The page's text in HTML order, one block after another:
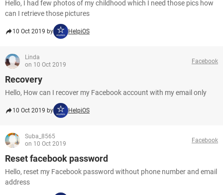
Hello, I had few photos of my childhood which I need those pics how
can I retrieve those pictures
10 Oct 2019 by HelpiOS
Linda
on 10 Oct 2019
Facebook
Recovery
Hello, How can I recover my Facebook account with my email only
10 Oct 2019 by HelpiOS
Suba_8565
on 10 Oct 2019
Facebook
Reset facebook password
Hello, reset my Facebook password without phone number and email
address